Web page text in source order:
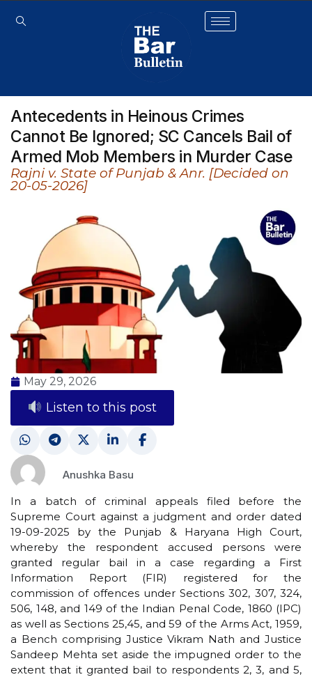
Antecedents in Heinous Crimes
Cannot Be Ignored; SC Cancels Bail of
Armed Mob Members in Murder Case
Rajni v. State of Punjab & Anr. [Decided on
20-05-2026]
May 29, 2026
Listen to this post
Anushka Basu
In a batch of criminal appeals filed before the
Supreme Court against a judgment and order dated
19-09-2025 by the Punjab & Haryana High Court,
whereby the respondent accused persons were
granted regular bail in a case regarding a First
Information Report (FIR) registered for the
commission of offences under Sections 302, 307, 324,
506, 148, and 149 of the Indian Penal Code, 1860 (IPC)
as well as Sections 25,45, and 59 of the Arms Act, 1959,
a Bench comprising Justice Vikram Nath and Justice
Sandeep Mehta set aside the impugned order to the
extent that it granted bail to respondents 2, 3, and 5,